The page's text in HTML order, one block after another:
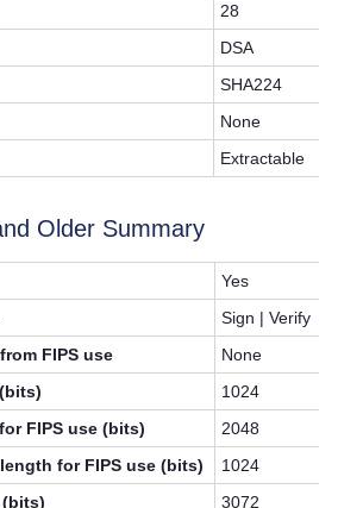
28
DSA
SHA224
None
Extractable
Older Summary
Yes
Sign | Verify
FIPS use
None
1024
FIPS use (bits)
2048
for FIPS use (bits)
1024
3072